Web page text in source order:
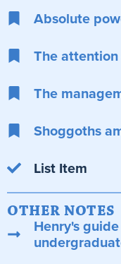
Absolute
The
The
Shoggoths
List Item
OTHER NOTES
Henry's